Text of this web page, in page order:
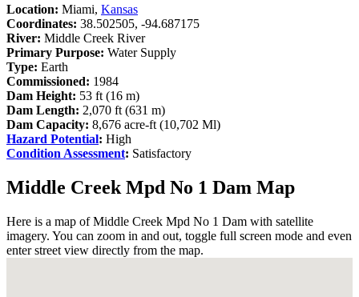
Location: Miami, Kansas
Coordinates: 38.502505, -94.687175
River: Middle Creek River
Primary Purpose: Water Supply
Type: Earth
Commissioned: 1984
Dam Height: 53 ft (16 m)
Dam Length: 2,070 ft (631 m)
Dam Capacity: 8,676 acre-ft (10,702 Ml)
Hazard Potential: High
Condition Assessment: Satisfactory
Middle Creek Mpd No 1 Dam Map
Here is a map of Middle Creek Mpd No 1 Dam with satellite
imagery. You can zoom in and out, toggle full screen mode and even
enter street view directly from the map.